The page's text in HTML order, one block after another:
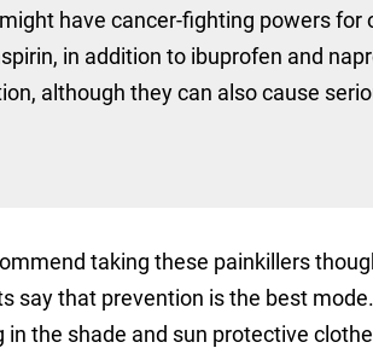
have cancer-fighting powers
in addition to ibuprofen and
although they can also cause
taking these painkillers
say that prevention is the best
in the shade and sun protective